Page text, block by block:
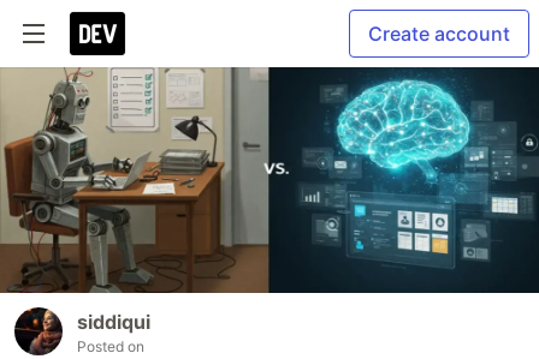
Create account
siddiqui
Posted on